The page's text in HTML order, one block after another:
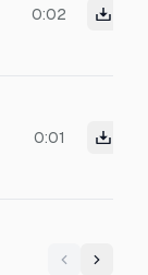
0:02
0:01
Previous
Next